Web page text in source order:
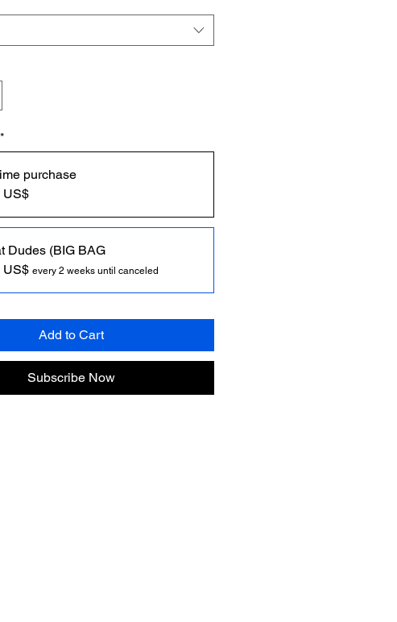
*
purchase
US$
Dudes (BIG BAG
US$ every 2 weeks until canceled
Add to Cart
Subscribe Now